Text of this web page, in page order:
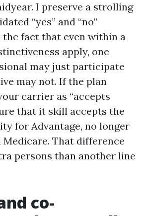
I preserve a strolling
“yes” and “no”
the fact that even within a
apply, one
may just participate
may not. If the plan
carrier as “accepts
that it skill accepts the
for Advantage, no longer
That difference
persons than another line
co-